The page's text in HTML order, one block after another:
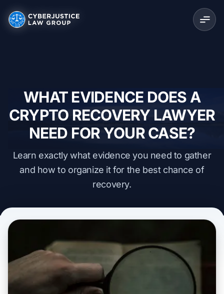
WHAT EVIDENCE DOES A
CRYPTO RECOVERY LAWYER
NEED FOR YOUR CASE?
Learn exactly what evidence you need to gather
and how to organize it for the best chance of
recovery.